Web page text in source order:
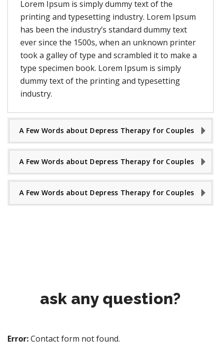
Lorem Ipsum is simply dummy text of the
printing and typesetting industry. Lorem Ipsum
has been the industry’s standard dummy text
ever since the 1500s, when an unknown printer
took a galley of type and scrambled it to make a
type specimen book. Lorem Ipsum is simply
dummy text of the printing and typesetting
industry.
A Few Words about Depress Therapy for Couples
A Few Words about Depress Therapy for Couples
A Few Words about Depress Therapy for Couples
ask any question?
Error:Contact form not found.